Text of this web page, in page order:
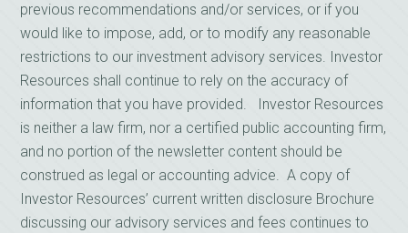
previous recommendations and/or services, or if you
would like to impose, add, or to modify any reasonable
restrictions to our investment advisory services. Investor
Resources shall continue to rely on the accuracy of
information that you have provided. Investor Resources
is neither a law firm, nor a certified public accounting firm,
and no portion of the newsletter content should be
construed as legal or accounting advice. A copy of
Investor Resources’ current written disclosure Brochure
discussing our advisory services and fees continues to